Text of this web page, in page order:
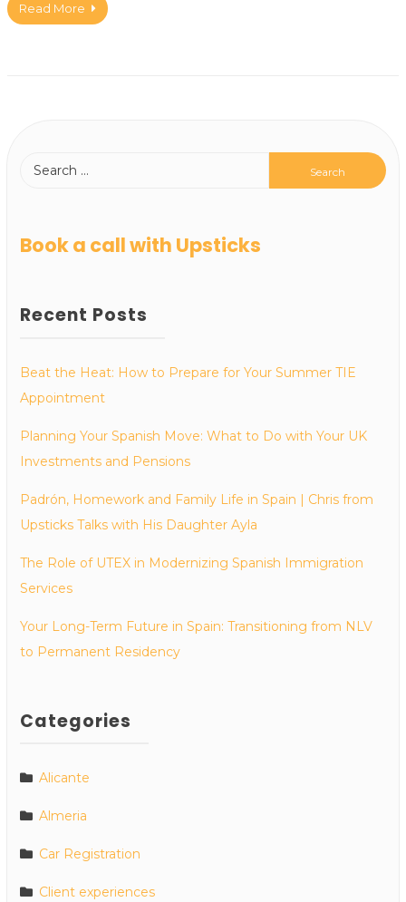
Read More
Book a call with Upsticks
Recent Posts
Beat the Heat: How to Prepare for Your Summer TIE
Appointment
Planning Your Spanish Move: What to Do with Your UK
Investments and Pensions
Padrón, Homework and Family Life in Spain | Chris from
Upsticks Talks with His Daughter Ayla
The Role of UTEX in Modernizing Spanish Immigration
Services
Your Long-Term Future in Spain: Transitioning from NLV
to Permanent Residency
Categories
Alicante
Almeria
Car Registration
Client experiences